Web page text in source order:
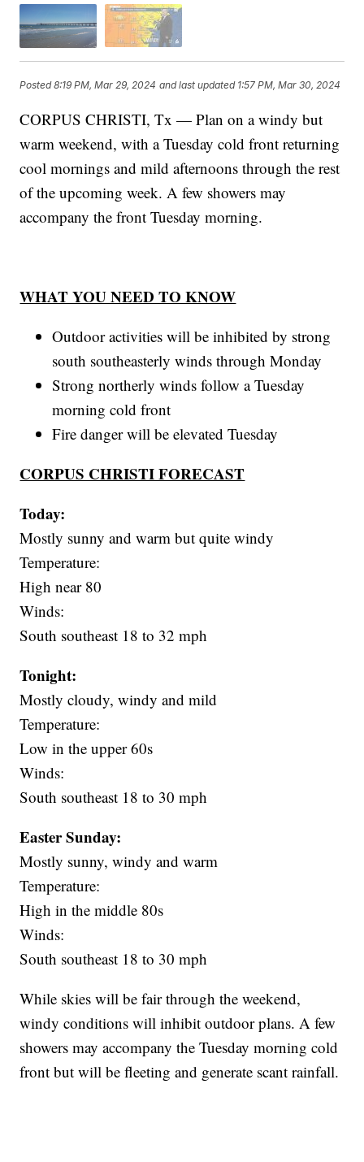
Posted8:19 PM, Mar 29, 2024 and last updated 1:57 PM, Mar 30, 2024
CORPUS CHRISTI, Tx — Plan on a windy but
warm weekend, with a Tuesday cold front returning
cool mornings and mild afternoons through the rest
of the upcoming week. A few showers may
accompany the front Tuesday morning.
WHAT YOU NEED TO KNOW
Outdoor activities will be inhibited by strong
south southeasterly winds through Monday
Strong northerly winds follow a Tuesday
morning cold front
Fire danger will be elevated Tuesday
CORPUS CHRISTI FORECAST
Today:
Mostly sunny and warm but quite windy
Temperature:
High near 80
Winds:
South southeast 18 to 32 mph
Tonight:
Mostly cloudy, windy and mild
Temperature:
Low in the upper 60s
Winds:
South southeast 18 to 30 mph
Easter Sunday:
Mostly sunny, windy and warm
Temperature:
High in the middle 80s
Winds:
South southeast 18 to 30 mph
While skies will be fair through the weekend,
windy conditions will inhibit outdoor plans. A few
showers may accompany the Tuesday morning cold
front but will be fleeting and generate scant rainfall.